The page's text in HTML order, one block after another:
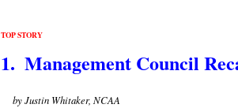
TOP STORY
1.  Management Council
by Justin Whitaker, NCAA